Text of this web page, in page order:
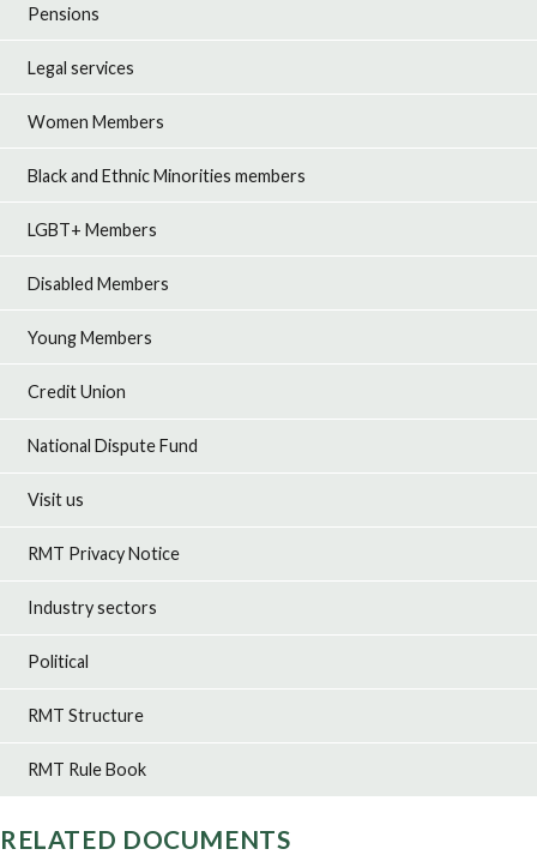
Pensions
Legal services
Women Members
Black and Ethnic Minorities members
LGBT+ Members
Disabled Members
Young Members
Credit Union
National Dispute Fund
Visit us
RMT Privacy Notice
Industry sectors
Political
RMT Structure
RMT Rule Book
RELATED DOCUMENTS